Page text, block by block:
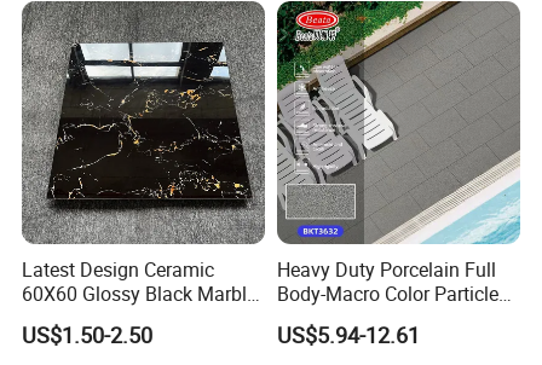
Latest Design Ceramic
60X60 Glossy Black Marble
Floor Teil Black and Gold
Tiles
US$1.50-2.50
Heavy Duty Porcelain Full
Body-Macro Color Particles
Stone Garage Paving
Stones Tiles
US$5.94-12.61